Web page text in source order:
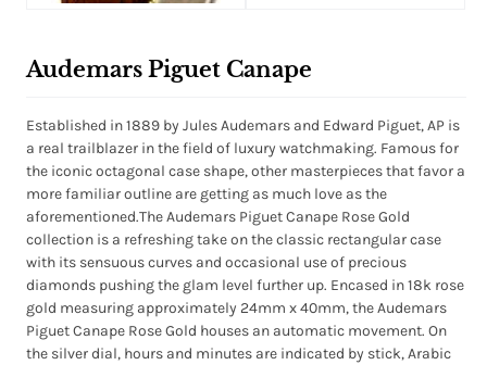
Audemars Piguet Canape
Established in 1889 by Jules Audemars and Edward Piguet, AP is
a real trailblazer in the field of luxury watchmaking. Famous for
the iconic octagonal case shape, other masterpieces that favor a
more familiar outline are getting as much love as the
aforementioned.The Audemars Piguet Canape Rose Gold
collection is a refreshing take on the classic rectangular case
with its sensuous curves and occasional use of precious
diamonds pushing the glam level further up. Encased in 18k rose
gold measuring approximately 24mm x 40mm, the Audemars
Piguet Canape Rose Gold houses an automatic movement. On
the silver dial, hours and minutes are indicated by stick, Arabic